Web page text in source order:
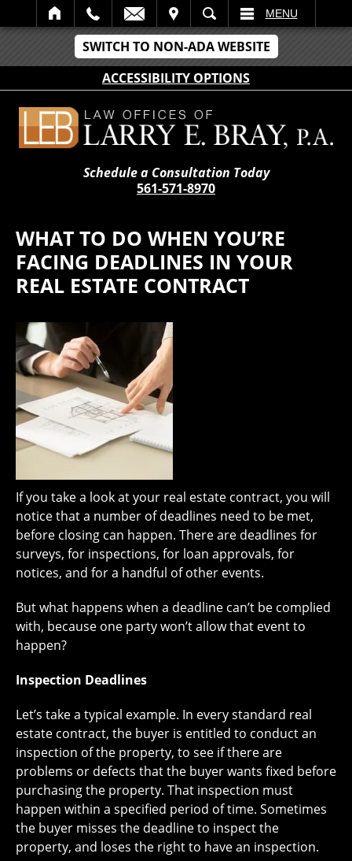
SWITCH TO NON-ADA WEBSITE
ACCESSIBILITY OPTIONS
SEARCH MENU
Schedule a Consultation Today
561-571-8970
WHAT TO DO WHEN YOU’RE
FACING DEADLINES IN YOUR
REAL ESTATE CONTRACT
If you take a look at your real estate contract, you will
notice that a number of deadlines need to be met,
before closing can happen. There are deadlines for
surveys, for inspections, for loan approvals, for
notices, and for a handful of other events.
But what happens when a deadline can’t be complied
with, because one party won’t allow that event to
happen?
Inspection Deadlines
Let’s take a typical example. In every standard real
estate contract, the buyer is entitled to conduct an
inspection of the property, to see if there are
problems or defects that the buyer wants fixed before
purchasing the property. That inspection must
happen within a specified period of time. Sometimes
the buyer misses the deadline to inspect the
property, and loses the right to have an inspection.